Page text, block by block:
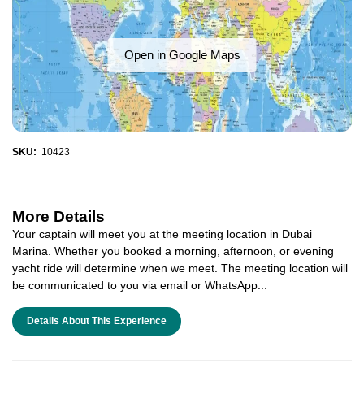
Open in Google Maps
SKU: 10423
More Details
Your captain will meet you at the meeting location in Dubai
Marina. Whether you booked a morning, afternoon, or evening
yacht ride will determine when we meet. The meeting location will
be communicated to you via email or WhatsApp...
Details About This Experience